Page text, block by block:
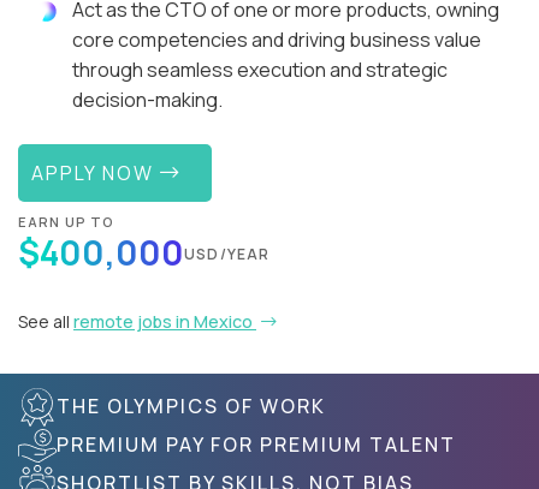
Act as the CTO of one or more products, owning
core competencies and driving business value
through seamless execution and strategic
decision-making.
APPLY NOW
EARN UP TO
$400,000USD/YEAR
See all remote jobs in Mexico
THE OLYMPICS OF WORK
PREMIUM PAY FOR PREMIUM TALENT
SHORTLIST BY SKILLS, NOT BIAS